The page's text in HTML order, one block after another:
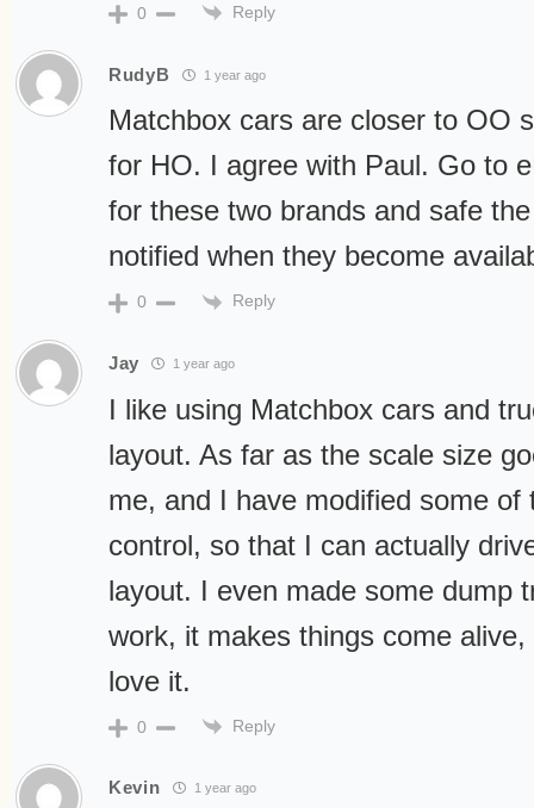
0 Reply
RudyB 1 year ago
Matchbox cars are closer to OO
for HO. I agree with Paul. Go to
for these two brands and safe the
notified when they become
0 Reply
Jay 1 year ago
I like using Matchbox cars and
layout. As far as the scale size
me, and I have modified some of
control, so that I can actually
layout. I even made some dump
work, it makes things come
love it.
0 Reply
Kevin 1 year ago